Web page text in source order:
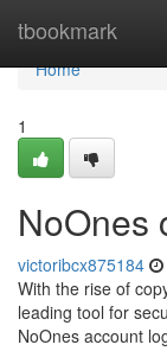
tbookmark
Home
Home
1
NoOnes
victoribcx875184
With the rise of
leading tool for
NoOnes account